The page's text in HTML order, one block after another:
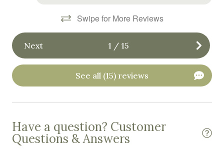
Linens
Microwave
Outdoor furniture
Oven
Pets allowed
Portable fans
Private entrance
Swipe for More Reviews
Next 1 / 15
See all (15) reviews
Have a question? Customer
Questions & Answers